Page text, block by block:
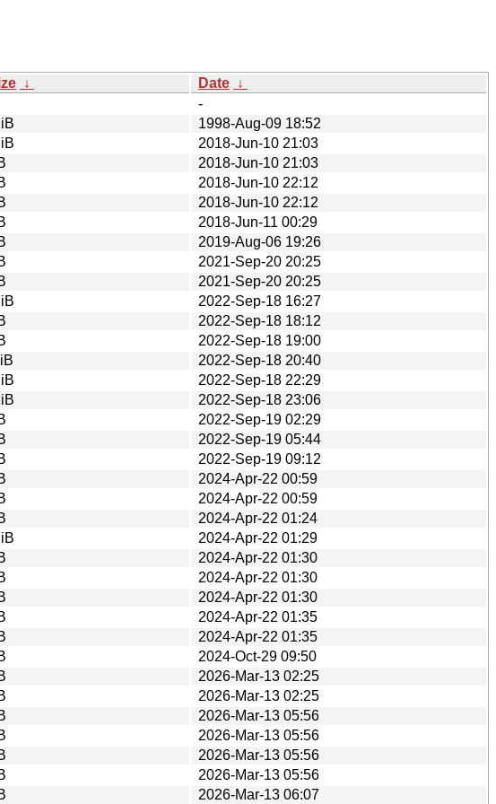
↓ Date ↓
-
1998-Aug-09 18:52
2018-Jun-10 21:03
2018-Jun-10 21:03
2018-Jun-10 22:12
2018-Jun-10 22:12
2018-Jun-11 00:29
2019-Aug-06 19:26
2021-Sep-20 20:25
2021-Sep-20 20:25
2022-Sep-18 16:27
2022-Sep-18 18:12
2022-Sep-18 19:00
2022-Sep-18 20:40
2022-Sep-18 22:29
2022-Sep-18 23:06
2022-Sep-19 02:29
2022-Sep-19 05:44
2022-Sep-19 09:12
2024-Apr-22 00:59
2024-Apr-22 00:59
2024-Apr-22 01:24
2024-Apr-22 01:29
2024-Apr-22 01:30
2024-Apr-22 01:30
2024-Apr-22 01:30
2024-Apr-22 01:35
2024-Apr-22 01:35
2024-Oct-29 09:50
2026-Mar-13 02:25
2026-Mar-13 02:25
2026-Mar-13 05:56
2026-Mar-13 05:56
2026-Mar-13 05:56
2026-Mar-13 05:56
2026-Mar-13 06:07